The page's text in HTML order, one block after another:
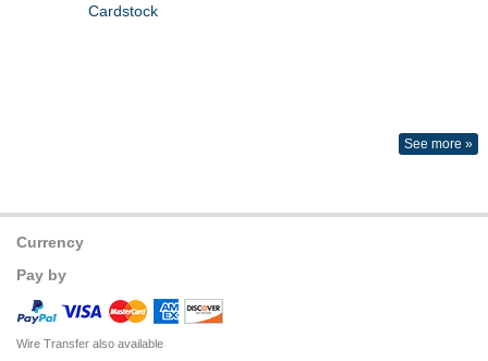
Cardstock
See more »
Currency
Pay by
Wire Transfer also available